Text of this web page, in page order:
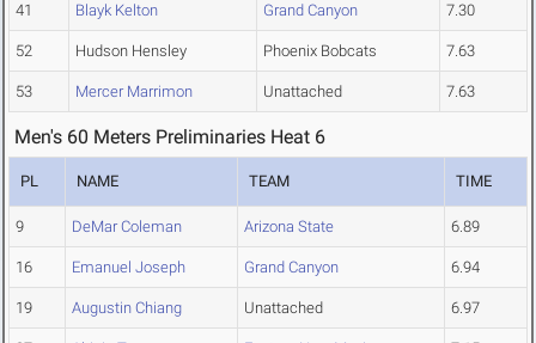
41 Blayk Kelton Grand Canyon 7.30
52 Hudson Hensley Phoenix Bobcats 7.63
53 Mercer Marrimon Unattached 7.63
Men's 60 Meters Preliminaries Heat 6
PL NAME TEAM TIME
9 DeMar Coleman Arizona State 6.89
16 Emanuel Joseph Grand Canyon 6.94
19 Augustin Chiang Unattached 6.97